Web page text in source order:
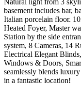
basement includes bar,
Italian porcelain floor.
Heated Foyer, Master
Station by the side
system, 8 Cameras, 14
Electrical Elegant
Windows & Doors,
seamlessly blends
in a fantastic location!